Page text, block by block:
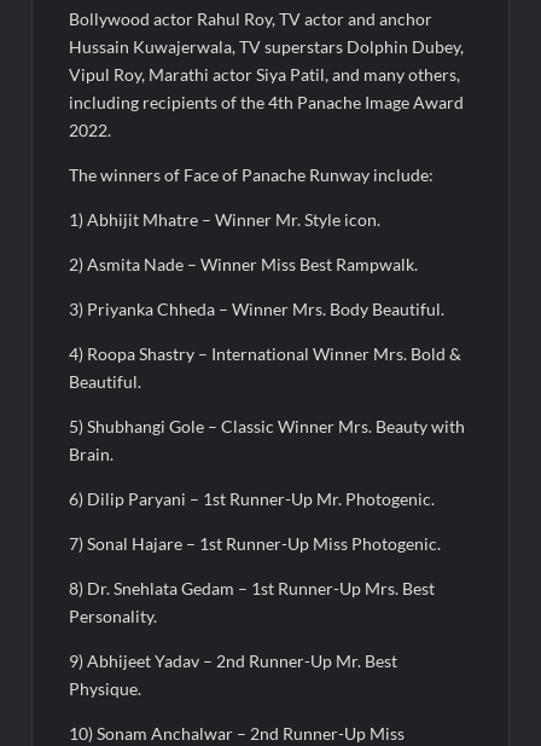
Legacy in Global Endurance Sport
GD Goenka International School Surat students win multiple
medals at Surat District Motivational Swimming Competition
Bollywood actor Rahul Roy, TV actor and anchor
Hussain Kuwajerwala, TV superstars Dolphin Dubey,
Vipul Roy, Marathi actor Siya Patil, and many others,
including recipients of the 4th Panache Image Award
2022.
The winners of Face of Panache Runway include:
1) Abhijit Mhatre – Winner Mr. Style icon.
2) Asmita Nade – Winner Miss Best Rampwalk.
3) Priyanka Chheda – Winner Mrs. Body Beautiful.
4) Roopa Shastry – International Winner Mrs. Bold &
Beautiful.
5) Shubhangi Gole – Classic Winner Mrs. Beauty with
Brain.
6) Dilip Paryani – 1st Runner-Up Mr. Photogenic.
7) Sonal Hajare – 1st Runner-Up Miss Photogenic.
8) Dr. Snehlata Gedam – 1st Runner-Up Mrs. Best
Personality.
9) Abhijeet Yadav – 2nd Runner-Up Mr. Best
Physique.
10) Sonam Anchalwar – 2nd Runner-Up Miss